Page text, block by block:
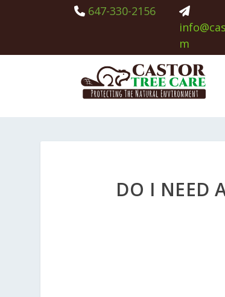
647-330-2156
m
DO I NEED